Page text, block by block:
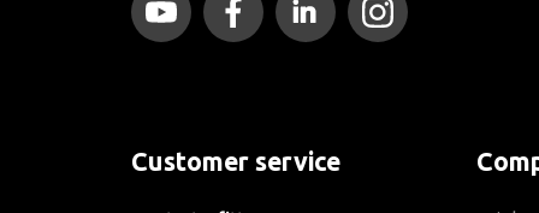
Customer service